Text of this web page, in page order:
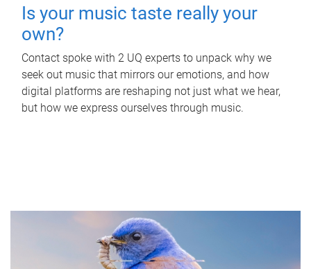
Is your music taste really your
own?
Contact spoke with 2 UQ experts to unpack why we
seek out music that mirrors our emotions, and how
digital platforms are reshaping not just what we hear,
but how we express ourselves through music.